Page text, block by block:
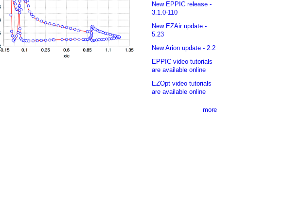
New EPPIC release -
3.1.0-110
New EZAir update -
5.23
New Arion update - 2.2
EPPIC video tutorials
are available online
EZOpt video tutorials
are available online
more